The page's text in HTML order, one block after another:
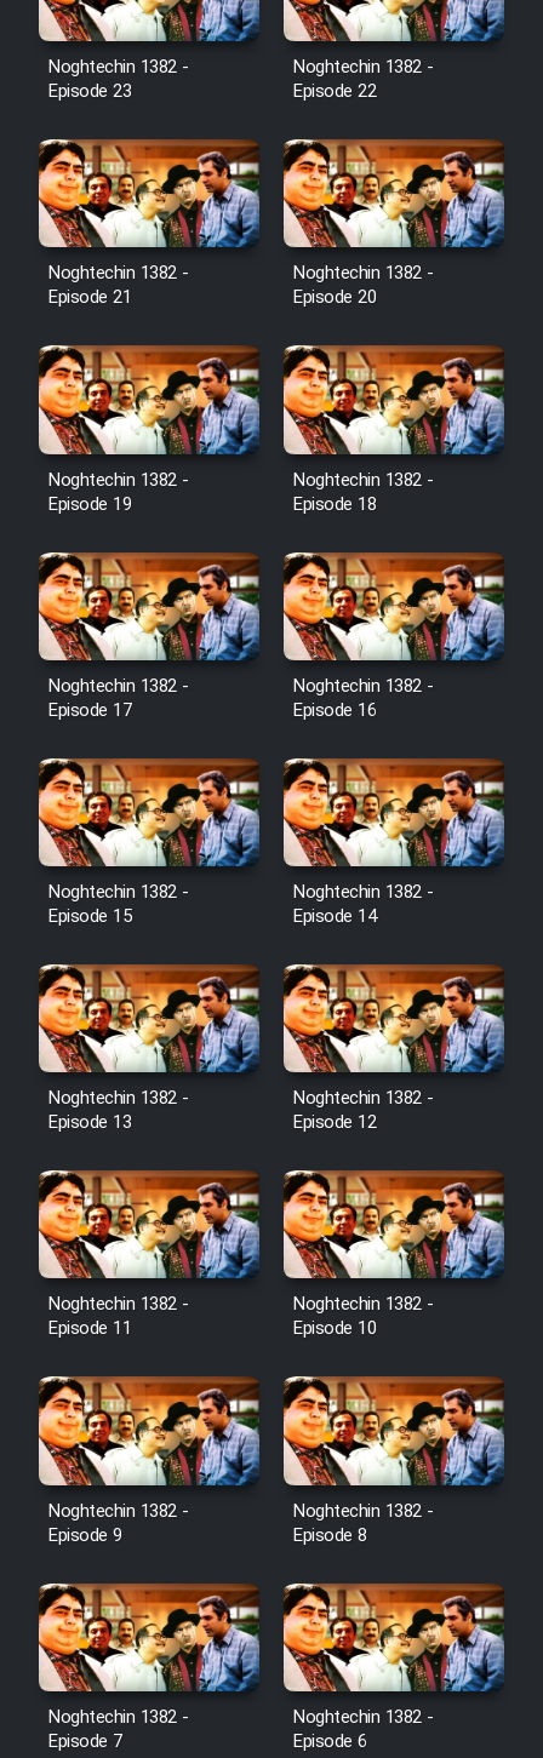
Noghtechin 1382 -
Episode 23
Noghtechin 1382 -
Episode 22
Noghtechin 1382 -
Episode 21
Noghtechin 1382 -
Episode 20
Noghtechin 1382 -
Episode 19
Noghtechin 1382 -
Episode 18
Noghtechin 1382 -
Episode 17
Noghtechin 1382 -
Episode 16
Noghtechin 1382 -
Episode 15
Noghtechin 1382 -
Episode 14
Noghtechin 1382 -
Episode 13
Noghtechin 1382 -
Episode 12
Noghtechin 1382 -
Episode 11
Noghtechin 1382 -
Episode 10
Noghtechin 1382 -
Episode 9
Noghtechin 1382 -
Episode 8
Noghtechin 1382 -
Episode 7
Noghtechin 1382 -
Episode 6